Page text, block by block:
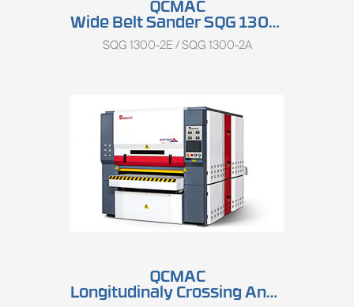
QCMAC
Wide Belt Sander SQG 1300 Series
SQG 1300-2E / SQG 1300-2A
QCMAC
Longitudinaly Crossing And Keyboard Sander SAF 1300 Series